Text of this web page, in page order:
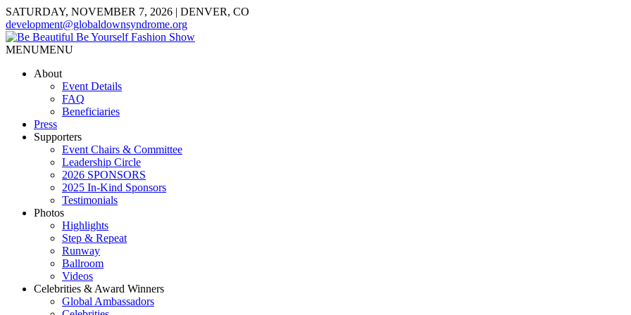
SATURDAY, NOVEMBER 7, 2026 | DENVER, CO
development@globaldownsyndrome.org
MENUMENU
About
Event Details
FAQ
Beneficiaries
Press
Supporters
Event Chairs & Committee
Leadership Circle
2026 SPONSORS
2025 In-Kind Sponsors
Testimonials
Photos
Highlights
Step & Repeat
Runway
Ballroom
Videos
Celebrities & Award Winners
Global Ambassadors